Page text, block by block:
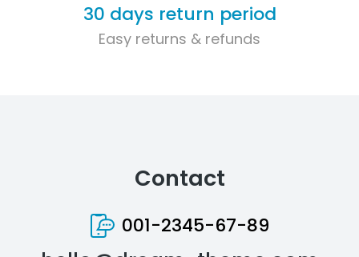
30 days return period
Easy returns & refunds
Contact
001-2345-67-89